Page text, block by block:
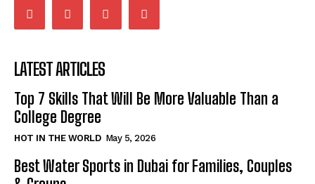
LATEST ARTICLES
Top 7 Skills That Will Be More Valuable Than a
College Degree
HOT IN THE WORLD May 5, 2026
Best Water Sports in Dubai for Families, Couples